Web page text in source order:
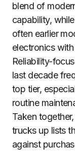
blend of
capability,
often earlier
electronics
Reliability-
last decade
top tier,
routine
Taken
trucks up lists
against